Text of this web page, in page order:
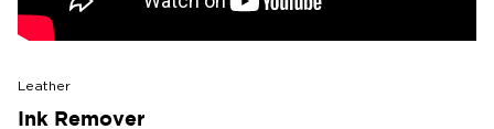
Leather
Ink Remover